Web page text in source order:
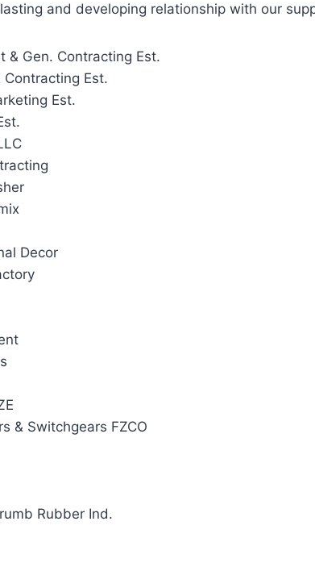
and developing relationship with our
& Gen. Contracting Est.
Est.
Est.
Decor
& Switchgears FZCO
Rubber Ind.